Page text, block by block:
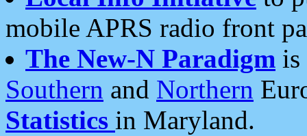
mobile APRS radio front
The New-N Paradigm is
Southern and Northern
Statistics in Maryland.